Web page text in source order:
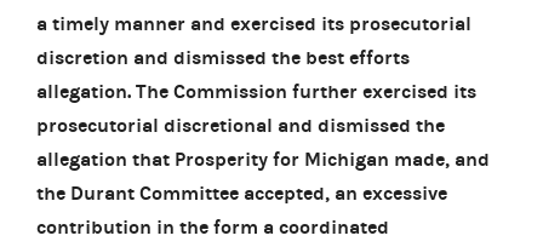
a timely manner and exercised its prosecutorial
discretion and dismissed the best efforts
allegation. The Commission further exercised its
prosecutorial discretional and dismissed the
allegation that Prosperity for Michigan made, and
the Durant Committee accepted, an excessive
contribution in the form a coordinated